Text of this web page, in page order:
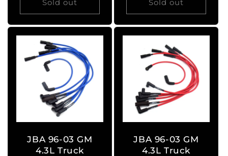
Sold out Sold out
JBA 96-03 GM
4.3L Truck
JBA 96-03 GM
4.3L Truck